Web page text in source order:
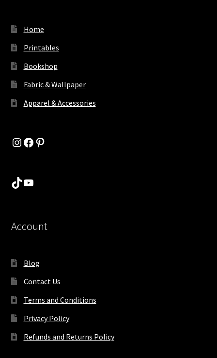
Home
Printables
Bookshop
Fabric & Wallpaper
Apparel & Accessories
Instagram
Facebook
Pinterest
TikTok
YouTube
Account
Blog
Contact Us
Terms and Conditions
Privacy Policy
Refunds and Returns Policy